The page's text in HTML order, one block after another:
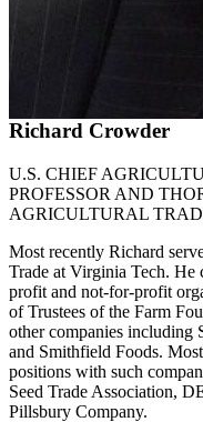
Richard Crowder
U.S. CHIEF
PROFESSOR AND
AGRICULTURAL
Most recently Richard
Trade at Virginia Tech. He
profit and not-for-profit
of Trustees of the Farm
other companies including
and Smithfield Foods.
positions with such
Seed Trade Association,
Pillsbury Company.